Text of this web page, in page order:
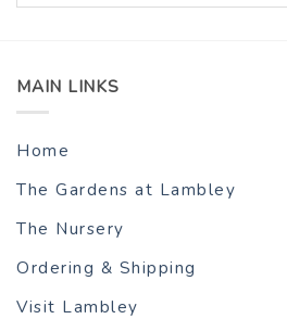
MAIN LINKS
Home
The Gardens at Lambley
The Nursery
Ordering & Shipping
Visit Lambley